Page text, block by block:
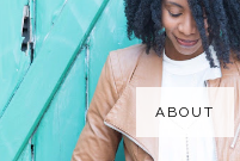
ABOUT